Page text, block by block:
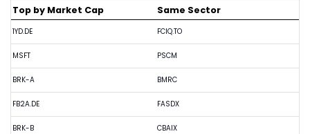
Top by Market Cap
1YD.DE
MSFT
BRK-A
FB2A.DE
BRK-B
Same Sector
FCIQ.TO
PSCM
BMRC
FASDX
CBAIX